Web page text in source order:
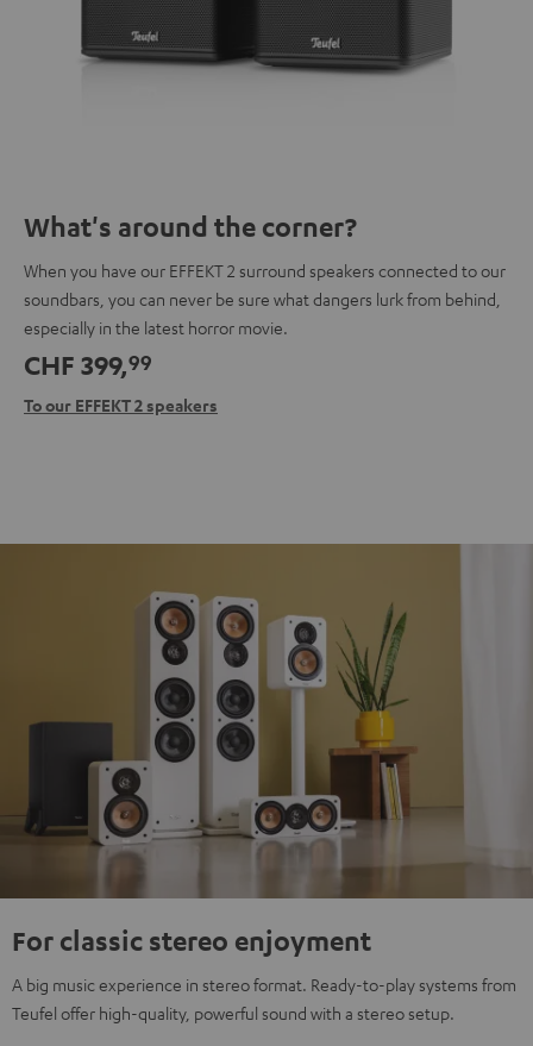
What's around the corner?
When you have our EFFEKT 2 surround speakers connected to our
soundbars, you can never be sure what dangers lurk from behind,
especially in the latest horror movie.
CHF 399,99
To our EFFEKT 2 speakers
For classic stereo enjoyment
A big music experience in stereo format. Ready-to-play systems from
Teufel offer high-quality, powerful sound with a stereo setup.